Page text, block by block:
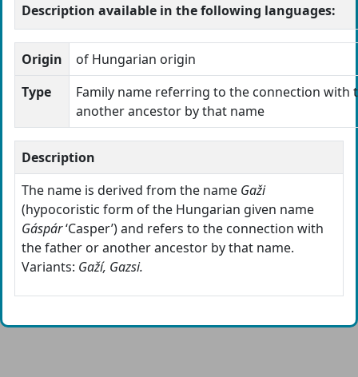
Description available in the following languages:
Origin
of Hungarian origin
Type
Family name referring to the connection with
another ancestor by that name
Description
The name is derived from the name Gaži
(hypocoristic form of the Hungarian given name
Gáspár‘Casper’) and refers to the connection with
the father or another ancestor by that name.
Variants: Gaží, Gazsi.